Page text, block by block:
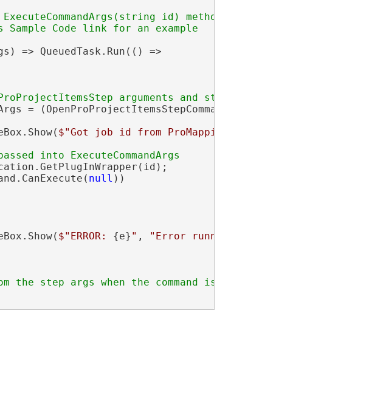
id) method and return a
=> QueuedTask.Run(() =>
= (OpenProProjectItemsStepCommandArgs)args[0];
$"Got job id from ProMappingStep args:
null ))
$"ERROR: {e} " , "Error running command"